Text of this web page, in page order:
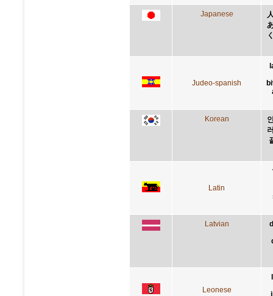
Japanese
Judeo-spanish
Korean
Latin
Latvian
Leonese